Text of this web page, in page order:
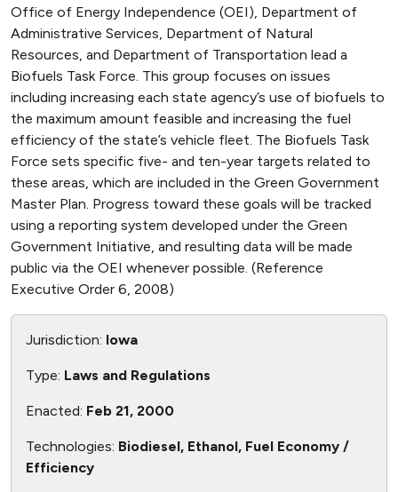
Office of Energy Independence (OEI), Department of
Administrative Services, Department of Natural
Resources, and Department of Transportation lead a
Biofuels Task Force. This group focuses on issues
including increasing each state agency’s use of biofuels to
the maximum amount feasible and increasing the fuel
efficiency of the state’s vehicle fleet. The Biofuels Task
Force sets specific five- and ten-year targets related to
these areas, which are included in the Green Government
Master Plan. Progress toward these goals will be tracked
using a reporting system developed under the Green
Government Initiative, and resulting data will be made
public via the OEI whenever possible. (Reference
Executive Order 6, 2008)
Jurisdiction: Iowa
Type: Laws and Regulations
Enacted: Feb 21, 2000
Technologies: Biodiesel, Ethanol, Fuel Economy /
Efficiency